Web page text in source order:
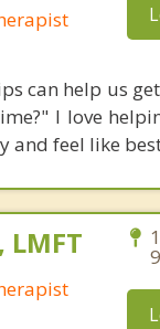
can help us
I love
and feel like